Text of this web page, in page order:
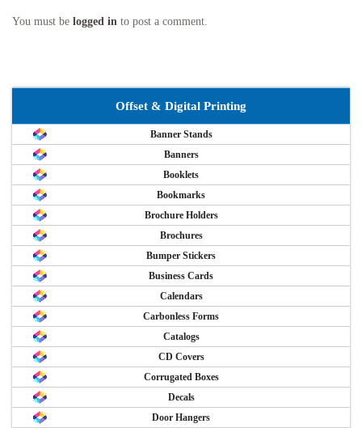
You must be logged in to post a comment.
Offset & Digital Printing
Banner Stands
Banners
Booklets
Bookmarks
Brochure Holders
Brochures
Bumper Stickers
Business Cards
Calendars
Carbonless Forms
Catalogs
CD Covers
Corrugated Boxes
Decals
Door Hangers